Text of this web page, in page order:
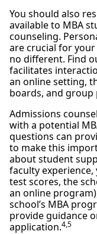
You should also
available to MBA
counseling.
are crucial for
no different. Find
facilitates
an online setting,
boards, and group
Admissions
with a potential
questions can
to make this
about student
faculty
test scores, the
an online
school’s MBA
provide guidance
application.4,5